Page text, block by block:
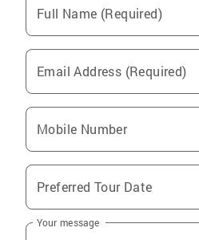
Full Name (Required)
Email Address (Required)
Mobile Number
Preferred Tour Date
Your message